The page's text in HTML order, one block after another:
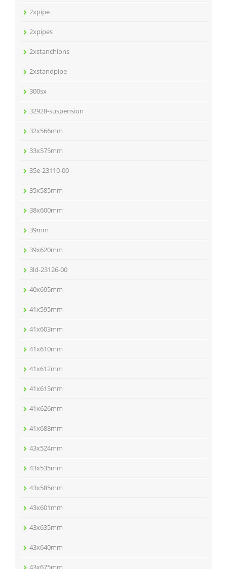
2xpipe
2xpipes
2xstanchions
2xstandpipe
300sx
32928-suspension
32x566mm
33x575mm
35e-23110-00
35x585mm
38x600mm
39mm
39x620mm
3ld-23126-00
40x695mm
41x595mm
41x603mm
41x610mm
41x612mm
41x615mm
41x626mm
41x688mm
43x524mm
43x535mm
43x585mm
43x601mm
43x635mm
43x640mm
43x675mm